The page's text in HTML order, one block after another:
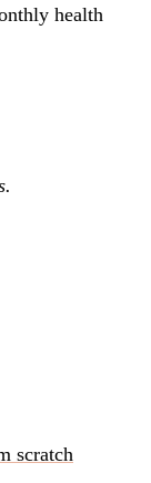
health
scratch